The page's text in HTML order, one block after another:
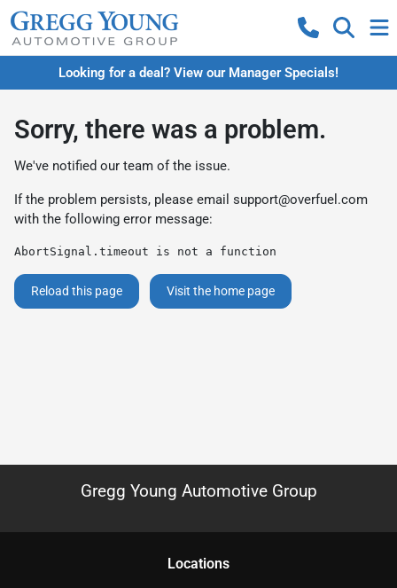
Looking for a deal? View our Manager Specials!
Sorry, there was a problem.
We've notified our team of the issue.
If the problem persists, please email support@overfuel.com
with the following error message:
AbortSignal.timeout is not a function
Reload this page Visit the home page
Gregg Young Automotive Group
Locations